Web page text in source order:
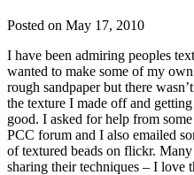
Posted on May 17, 2010
I have been admiring peoples
wanted to make some of my
rough sandpaper but there
the texture I made off and
good. I asked for help from
PCC forum and I also emailed
of textured beads on flickr.
sharing their techniques – I love